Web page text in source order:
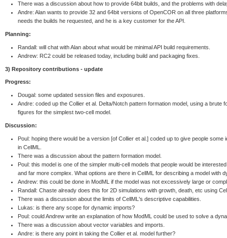
There was a discussion about how to provide 64bit builds, and the problems with
Andre: Alan wants to provide 32 and 64bit versions of OpenCOR on all three
needs the builds he requested, and he is a key customer for the API.
Planning:
Randall: will chat with Alan about what would be minimal API build requirements.
Andrew: RC2 could be released today, including build and packaging fixes.
3) Repository contributions - update
Progress:
Dougal: some updated session files and exposures.
Andre: coded up the Collier et al. Delta/Notch pattern formation model, using a brute
figures for the simplest two-cell model.
Discussion:
Poul: hoping there would be a version [of Collier et al.] coded up to give people
in CellML.
There was a discussion about the pattern formation model.
Poul: this model is one of the simpler multi-cell models that people would be
and far more complex. What options are there in CellML for describing a model with
Andrew: this could be done in ModML if the model was not excessively large or
Randall: Chaste already does this for 2D simulations with growth, death, etc using
There was a discussion about the limits of CellML's descriptive capabilities.
Lukas: is there any scope for dynamic imports?
Poul: could Andrew write an explanation of how ModML could be used to solve a
There was a discussion about vector variables and imports.
Andre: is there any point in taking the Collier et al. model further?